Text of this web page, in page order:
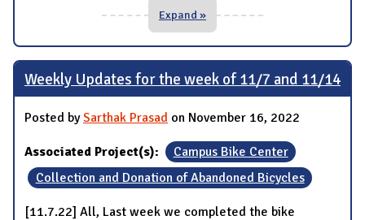
Expand »
Weekly Updates for the week of 11/7 and 11/14
Posted bySarthak Prasad on November 16, 2022
Associated Project(s):
Campus Bike Center
Collection and Donation of Abandoned Bicycles
[11.7.22] All, Last week we completed the bike